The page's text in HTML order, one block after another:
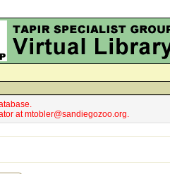
at mtobler@sandiegozoo.org.